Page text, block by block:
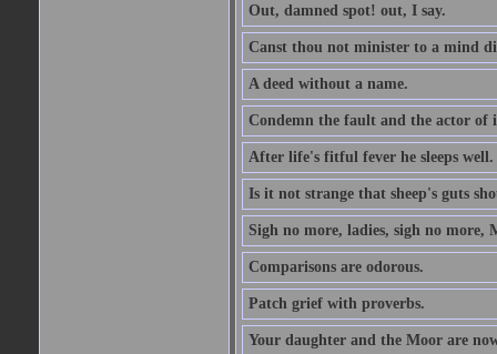
Out, damned spot! out, I say.
Canst thou not minister to a mind
A deed without a name.
Condemn the fault and the actor of
After life's fitful fever he sleeps well.
Is it not strange that sheep's guts
Sigh no more, ladies, sigh no more,
Comparisons are odorous.
Patch grief with proverbs.
Your daughter and the Moor are